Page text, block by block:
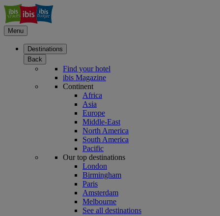
Menu
Destinations
Back
Find your hotel
ibis Magazine
Continent
Africa
Asia
Europe
Middle-East
North America
South America
Pacific
Our top destinations
London
Birmingham
Paris
Amsterdam
Melbourne
See all destinations